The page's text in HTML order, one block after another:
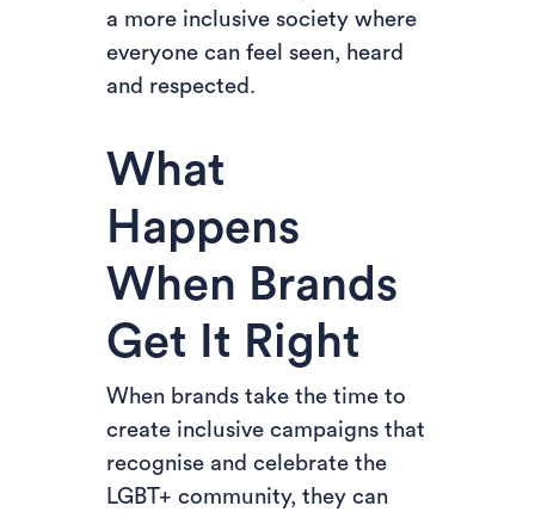
a more inclusive society where
everyone can feel seen, heard
and respected.
What
Happens
When Brands
Get It Right
When brands take the time to
create inclusive campaigns that
recognise and celebrate the
LGBT+ community, they can